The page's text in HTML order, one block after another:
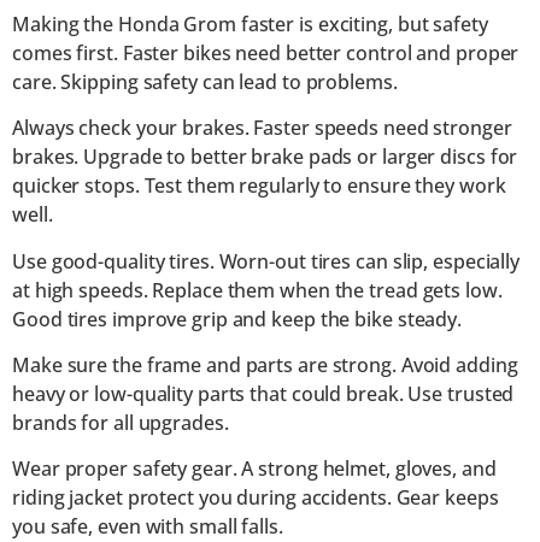
Making the Honda Grom faster is exciting, but safety
comes first. Faster bikes need better control and proper
care. Skipping safety can lead to problems.
Always check your brakes. Faster speeds need stronger
brakes. Upgrade to better brake pads or larger discs for
quicker stops. Test them regularly to ensure they work
well.
Use good-quality tires. Worn-out tires can slip, especially
at high speeds. Replace them when the tread gets low.
Good tires improve grip and keep the bike steady.
Make sure the frame and parts are strong. Avoid adding
heavy or low-quality parts that could break. Use trusted
brands for all upgrades.
Wear proper safety gear. A strong helmet, gloves, and
riding jacket protect you during accidents. Gear keeps
you safe, even with small falls.